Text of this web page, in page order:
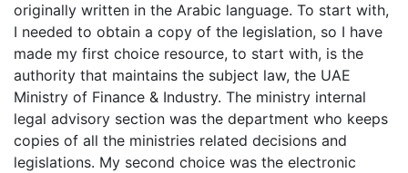
originally written in the Arabic language. To start with,
I needed to obtain a copy of the legislation, so I have
made my first choice resource, to start with, is the
authority that maintains the subject law, the UAE
Ministry of Finance & Industry. The ministry internal
legal advisory section was the department who keeps
copies of all the ministries related decisions and
legislations. My second choice was the electronic